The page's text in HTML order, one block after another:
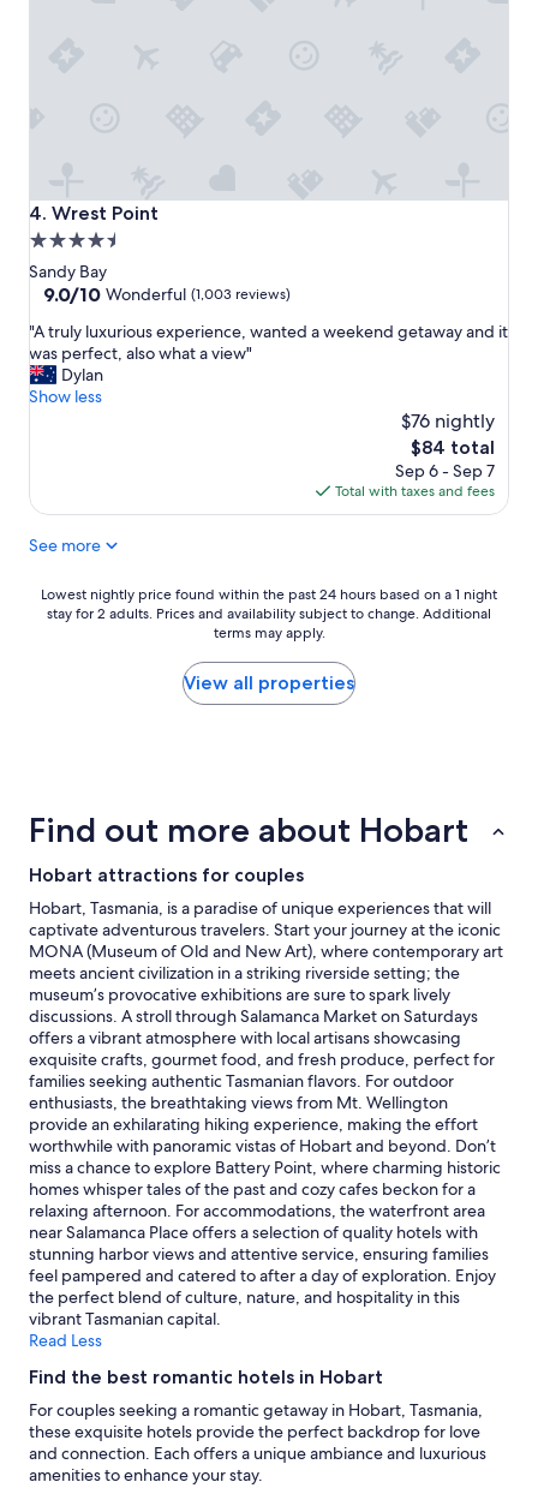
d
d
r
i
f
r
o
m
n
,
b
e
t
i
f
u
b
t
l
i
t
h
g
r
e
a
t
s
t
a
f
f
.
"
4. Wrest Point
Wrest Point
4.5
star
property
Sandy Bay
9.0
of
10,
Wonderful,
(1,003
9.0/10 Wonderful (1,003 reviews)
"
A
t
r
u
u
n
c
e
w
a
n
t
e
d
a
w
e
e
k
e
n
d
g
e
t
a
w
a
y
a
n
d
i
t
w
"A truly luxurious experience, wanted a weekend getaway and it
was perfect, also what a view"
Dylan
Show less
$76 nightly
The
price
is
$84
$84 total
Sep 6 - Sep 7
Total with taxes and fees
See more
Lowest
nightly
a
night
stay
for
2
adults.
Prices
and
availability
subject
to
change.
Additional
terms
may
apply.
Lowest nightly price found within the past 24 hours based on a 1 night
stay for 2 adults. Prices and availability subject to change. Additional
terms may apply.
View all properties
Find out more about Hobart
Hobart attractions for couples
Hobart, Tasmania, is a paradise of unique experiences that will
captivate adventurous travelers. Start your journey at the iconic
MONA (Museum of Old and New Art), where contemporary art
meets ancient civilization in a striking riverside setting; the
museum’s provocative exhibitions are sure to spark lively
discussions. A stroll through Salamanca Market on Saturdays
offers a vibrant atmosphere with local artisans showcasing
exquisite crafts, gourmet food, and fresh produce, perfect for
families seeking authentic Tasmanian flavors. For outdoor
enthusiasts, the breathtaking views from Mt. Wellington
provide an exhilarating hiking experience, making the effort
worthwhile with panoramic vistas of Hobart and beyond. Don’t
miss a chance to explore Battery Point, where charming historic
homes whisper tales of the past and cozy cafes beckon for a
relaxing afternoon. For accommodations, the waterfront area
near Salamanca Place offers a selection of quality hotels with
stunning harbor views and attentive service, ensuring families
feel pampered and catered to after a day of exploration. Enjoy
the perfect blend of culture, nature, and hospitality in this
vibrant Tasmanian capital.
Read Less
Find the best romantic hotels in Hobart
For couples seeking a romantic getaway in Hobart, Tasmania,
these exquisite hotels provide the perfect backdrop for love
and connection. Each offers a unique ambiance and luxurious
amenities to enhance your stay.